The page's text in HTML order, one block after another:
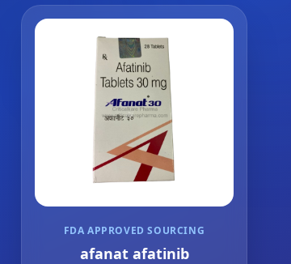
FDA APPROVED SOURCING
afanat afatinib